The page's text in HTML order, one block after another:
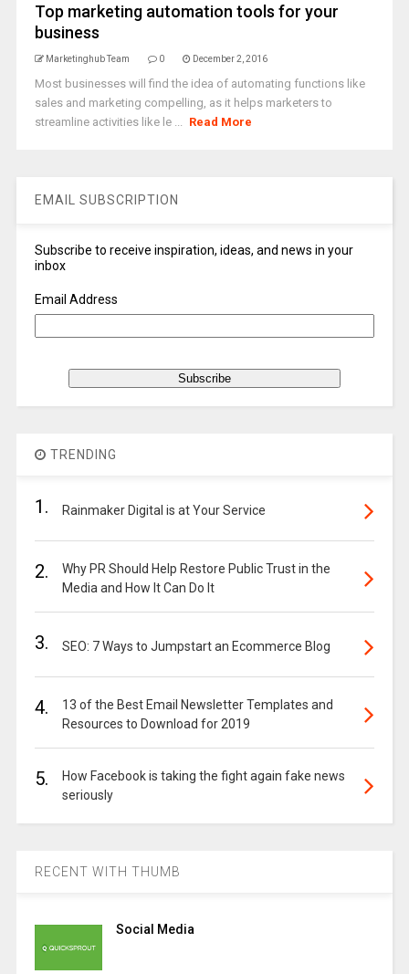
Top marketing automation tools for your
business
Marketinghub Team 0 December 2, 2016
Most businesses will find the idea of automating functions like
sales and marketing compelling, as it helps marketers to
streamline activities like le ... Read More
EMAIL SUBSCRIPTION
Subscribe to receive inspiration, ideas, and news in your
inbox
Email Address
TRENDING
1. Rainmaker Digital is at Your Service
2.
Why PR Should Help Restore Public Trust in the
Media and How It Can Do It
3. SEO: 7 Ways to Jumpstart an Ecommerce Blog
4.
13 of the Best Email Newsletter Templates and
Resources to Download for 2019
5.
How Facebook is taking the fight again fake news
seriously
RECENT WITH THUMB
Social Media